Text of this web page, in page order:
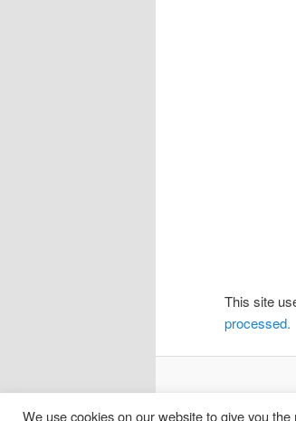
This site
processed.
We use cookies on our website to give you